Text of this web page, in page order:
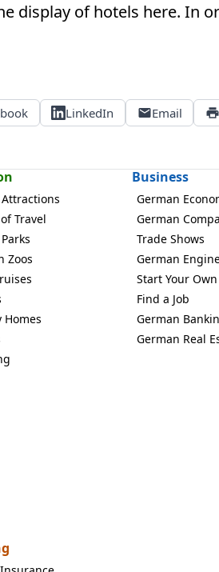
display of hotels here. In
LinkedIn Email
Travel
Zoos
Homes
Business
German
German
Trade Shows
German
Start Your
Find a Job
German
German Real